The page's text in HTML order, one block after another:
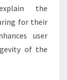
the
for their
user
of the